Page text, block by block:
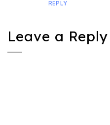
REPLY
Leave a Reply